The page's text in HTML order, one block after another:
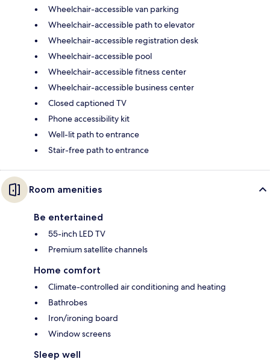
Wheelchair-accessible van parking
Wheelchair-accessible path to elevator
Wheelchair-accessible registration desk
Wheelchair-accessible pool
Wheelchair-accessible fitness center
Wheelchair-accessible business center
Closed captioned TV
Phone accessibility kit
Well-lit path to entrance
Stair-free path to entrance
Room amenities
Be entertained
55-inch LED TV
Premium satellite channels
Home comfort
Climate-controlled air conditioning and heating
Bathrobes
Iron/ironing board
Window screens
Sleep well